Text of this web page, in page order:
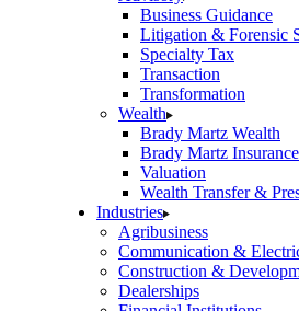
Business Guidance
Litigation & Forensic
Specialty Tax
Transaction
Transformation
Wealth
Brady Martz Wealth
Brady Martz Insurance
Valuation
Wealth Transfer &
Industries
Agribusiness
Communication &
Construction &
Dealerships